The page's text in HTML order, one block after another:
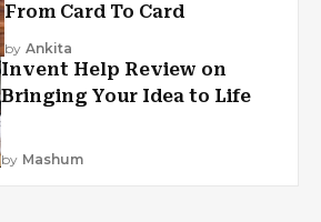
From Card To Card
by Ankita
Invent Help Review on
Bringing Your Idea to Life
by Mashum